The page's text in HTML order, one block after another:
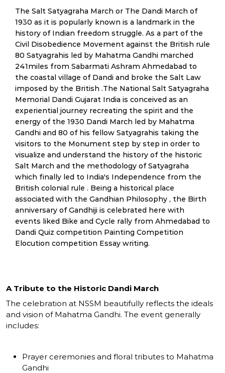
The Salt Satyagraha March or The Dandi March of
1930 as it is popularly known is a landmark in the
history of Indian freedom struggle. As a part of the
Civil Disobedience Movement against the British rule
80 Satyagrahis led by Mahatma Gandhi marched
241miles from Sabarmati Ashram Ahmedabad to
the coastal village of Dandi and broke the Salt Law
imposed by the British .The National Salt Satyagraha
Memorial Dandi Gujarat India is conceived as an
experiential journey recreating the spirit and the
energy of the 1930 Dandi March led by Mahatma
Gandhi and 80 of his fellow Satyagrahis taking the
visitors to the Monument step by step in order to
visualize and understand the history of the historic
Salt March and the methodology of Satyagraha
which finally led to India's Independence from the
British colonial rule . Being a historical place
associated with the Gandhian Philosophy , the Birth
anniversary of Gandhiji is celebrated here with
events liked Bike and Cycle rally from Ahmedabad to
Dandi Quiz competition Painting Competition
Elocution competition Essay writing.
A Tribute to the Historic Dandi March
The celebration at NSSM beautifully reflects the ideals
and vision of Mahatma Gandhi. The event generally
includes:
Prayer ceremonies and floral tributes to Mahatma
Gandhi